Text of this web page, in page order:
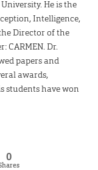
He is the
Intelligence,
Director of the
CARMEN. Dr.
papers and
awards,
students have won
0